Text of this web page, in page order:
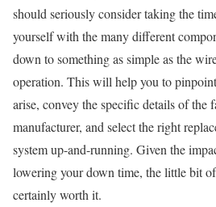
should seriously consider taking the
yourself with the many different
down to something as simple as the
operation. This will help you to
arise, convey the specific details of the
manufacturer, and select the right
system up-and-running. Given the
lowering your down time, the little bit
certainly worth it.